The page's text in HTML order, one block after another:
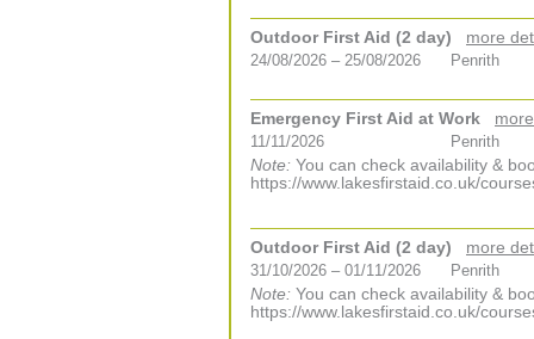
Outdoor First Aid (2 day) more
24/08/2026 – 25/08/2026 Penrith
Emergency First Aid at Work
11/11/2026 Penrith
Note: You can check availability &
https://www.lakesfirstaid.co.uk/
Outdoor First Aid (2 day) more
31/10/2026 – 01/11/2026 Penrith
Note: You can check availability &
https://www.lakesfirstaid.co.uk/